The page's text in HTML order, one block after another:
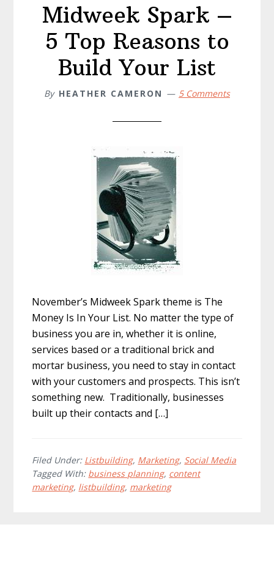
Midweek Spark –
5 Top Reasons to
Build Your List
By HEATHER CAMERON 5 Comments
November’s Midweek Spark theme is The
Money Is In Your List. No matter the type of
business you are in, whether it is online,
services based or a traditional brick and
mortar business, you need to stay in contact
with your customers and prospects. This isn’t
something new. Traditionally, businesses
built up their contacts and […]
Filed Under: Listbuilding, Marketing, Social Media
Tagged With: business planning, content
marketing, listbuilding, marketing